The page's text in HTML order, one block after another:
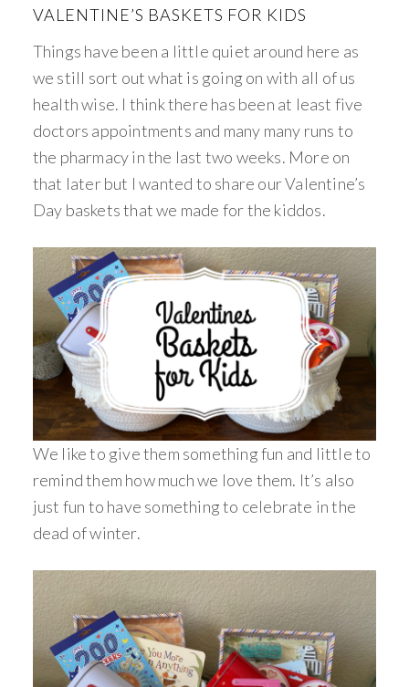
VALENTINE’S BASKETS FOR KIDS
Things have been a little quiet around here as
we still sort out what is going on with all of us
health wise. I think there has been at least five
doctors appointments and many many runs to
the pharmacy in the last two weeks. More on
that later but I wanted to share our Valentine’s
Day baskets that we made for the kiddos.
We like to give them something fun and little to
remind them how much we love them. It’s also
just fun to have something to celebrate in the
dead of winter.